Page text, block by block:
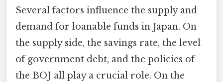
Several factors influence the supply and
demand for loanable funds in Japan. On
the supply side, the savings rate, the level
of government debt, and the policies of
the BOJ all play a crucial role. On the